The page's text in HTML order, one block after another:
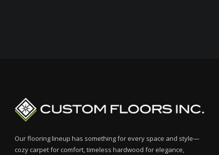
Our flooring lineup has something for every space and style—
cozy carpet for comfort, timeless hardwood for elegance,